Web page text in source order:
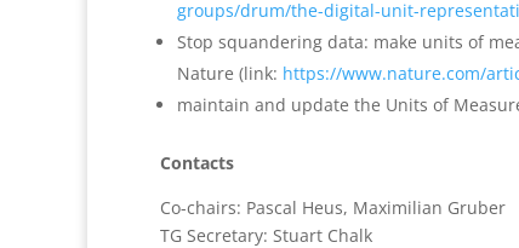
groups/drum/the-digital-unit-
Stop squandering data: make units of
Nature (link: https://www.nature.com/
maintain and update the Units of
Contacts
Co-chairs: Pascal Heus, Maximilian Gruber
TG Secretary: Stuart Chalk